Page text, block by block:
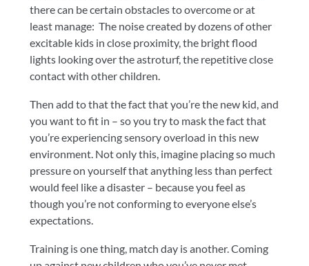
there can be certain obstacles to overcome or at
least manage: The noise created by dozens of other
excitable kids in close proximity, the bright flood
lights looking over the astroturf, the repetitive close
contact with other children.
Then add to that the fact that you’re the new kid, and
you want to fit in – so you try to mask the fact that
you’re experiencing sensory overload in this new
environment. Not only this, imagine placing so much
pressure on yourself that anything less than perfect
would feel like a disaster – because you feel as
though you’re not conforming to everyone else’s
expectations.
Training is one thing, match day is another. Coming